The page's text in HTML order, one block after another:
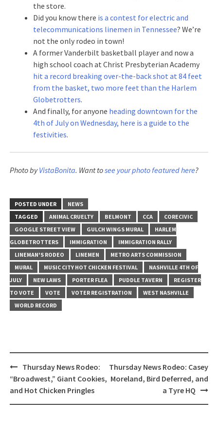
the store.
Did you know there is a contest for electric and
telecommunications linemen in Tennessee? We’re
not the only rodeo in town!
A former Vanderbilt basketball player and now a
high school coach at Christ Presbyterian Academy
hit a record breaking over-the-back shot at 84 feet
from the basket, two more feet than the Harlem
Globetrotters.
And finally, for anyone heading downtown for the
4th of July on Wednesday, here is a guide to the
festivities.
Photo byVistaBonita. Want tosee your photo featured here?
POSTED UNDER
NEWS
TAGGED
ANIMAL CRUELTY BELMONT CCA
CORECIVIC
GOOGLE STREET VIEW
GULCH WINGS MURAL
HARLEM
GLOBETROTTERS
IMMIGRATION
IMMIGRATION RALLY
LINEMAN'S RODEO
LINEMEN
METRO ARTS COMMISSION
MURAL
MUSIC CITY HOT CHICKEN FESTIVAL
NASHVILLE 4TH OF
JULY
NEW LAWS PORTER FLEA PUDDLE TAVERN
REGISTER
TO VOTE
VOTE VOTER REGISTRATION
WEST NASHVILLE
WORLD RECORD
Post
navigation
Thursday News Rodeo:
“Broadwest,” Giant Cookies,
and Hot Chicken Pringles
Thursday News Rodeo: Casey
Moreland, Bird Deferred, and
a Tyre HQ